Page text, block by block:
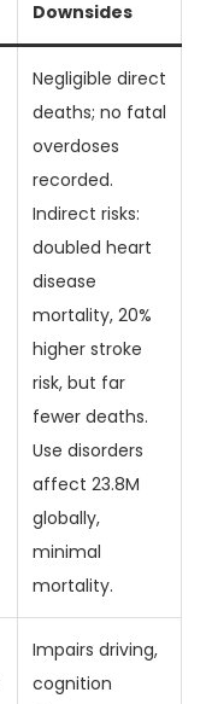
Downsides
Negligible direct
deaths; no fatal
overdoses
recorded.
Indirect risks:
doubled heart
disease
mortality, 20%
higher stroke
risk, but far
fewer deaths.
Use disorders
affect 23.8M
globally,
minimal
mortality.
Impairs driving,
cognition